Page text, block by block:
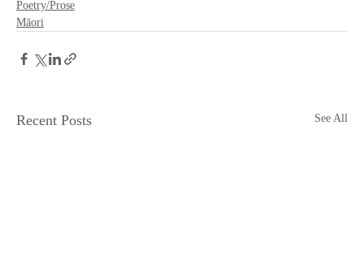
Poetry/Prose
Māori
Recent Posts See All